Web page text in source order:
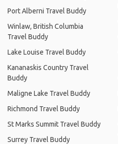
Port Alberni Travel Buddy
Winlaw, British Columbia
Travel Buddy
Lake Louise Travel Buddy
Kananaskis Country Travel
Buddy
Maligne Lake Travel Buddy
Richmond Travel Buddy
St Marks Summit Travel Buddy
Surrey Travel Buddy